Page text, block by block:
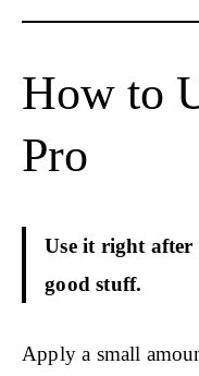
How to
Pro
Use it right after
good stuff.
Apply a small